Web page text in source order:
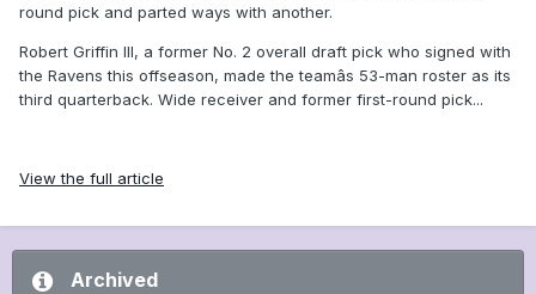
round pick and parted ways with another.
Robert Griffin III, a former No. 2 overall draft pick who signed with
the Ravens this offseason, made the teamâs 53-man roster as its
third quarterback. Wide receiver and former first-round pick...
View the full article
Archived